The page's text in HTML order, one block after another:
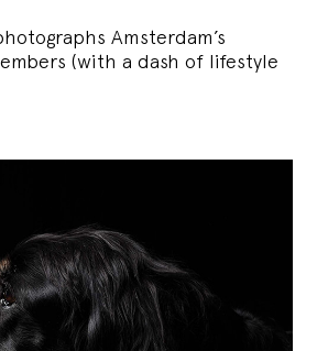
Amsterdam’s
(with a dash of lifestyle